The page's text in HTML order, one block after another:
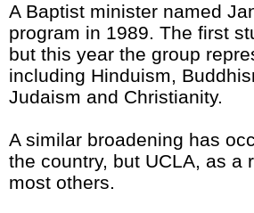
A Baptist minister named
program in 1989. The first
but this year the group
including Hinduism,
Judaism and Christianity.
A similar broadening has
the country, but UCLA, as a
most others.